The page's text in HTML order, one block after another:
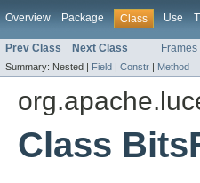
Overview Package Class Use
Prev Class Next Class Frames
Summary: Nested | Field | Constr | Method
Class